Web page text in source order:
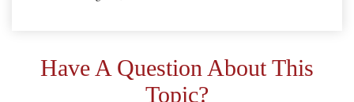
Have A Question About This
Topic?